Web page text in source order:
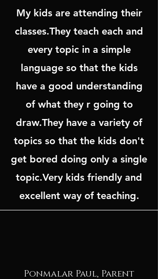
My kids are attending their
classes.They teach each and
every topic in a simple
language so that the kids
have a good understanding
of what they r going to
draw.They have a variety of
topics so that the kids don't
get bored doing only a single
topic.Very kids friendly and
excellent way of teaching.
Ponmalar Paul, Parent